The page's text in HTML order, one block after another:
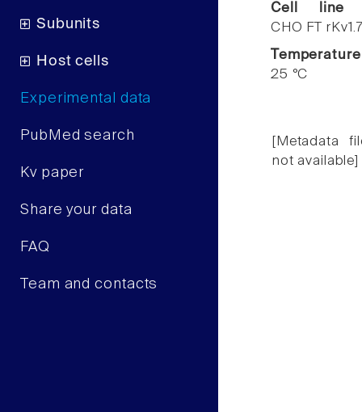
Subunits
Host cells
Experimental data
PubMed search
Kv paper
Share your data
FAQ
Team and contacts
Cell line
CHO FT
Temperature
25 °C
[Metadata
not available]